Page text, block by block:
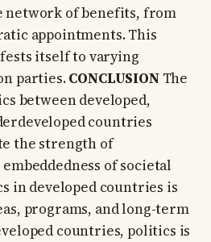
network of benefits, from
appointments. This
itself to varying
parties.CONCLUSIONThe
between developed,
countries
the strength of
of societal
in developed countries is
programs, and long-term
countries, politics is